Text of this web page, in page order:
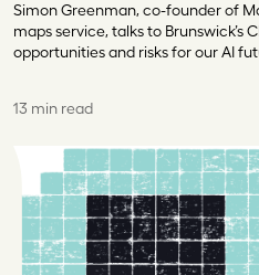
Simon Greenman, co-founder of
maps service, talks to Brunswick’s
opportunities and risks for our AI
13 min read